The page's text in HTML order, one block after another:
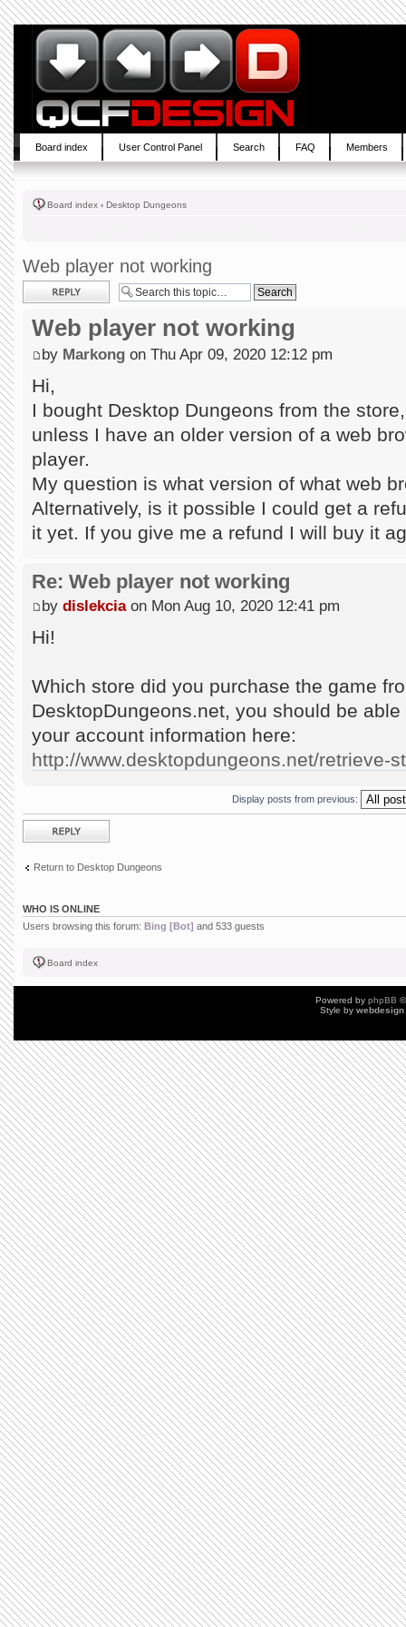
Board index User Control Panel Search FAQ Members
Board index ‹ Desktop Dungeons
Web player not working
Post a reply
Web player not working
by Markong on Thu Apr 09, 2020 12:12 pm
Hi,
I bought Desktop Dungeons from the
unless I have an older version of a web
player.
My question is what version of what web
Alternatively, is it possible I could get a
it yet. If you give me a refund I will buy it
Re: Web player not working
by dislekciaon Mon Aug 10, 2020 12:41 pm
Hi!
Which store did you purchase the game
DesktopDungeons.net, you should be
your account information here:
http://www.desktopdungeons.net/retrieve-
Display posts from previous:
Post a reply
Return to Desktop Dungeons
WHO IS ONLINE
Users browsing this forum: Bing [Bot] and 533 guests
Board index
Powered by phpBB
Style by webdesign